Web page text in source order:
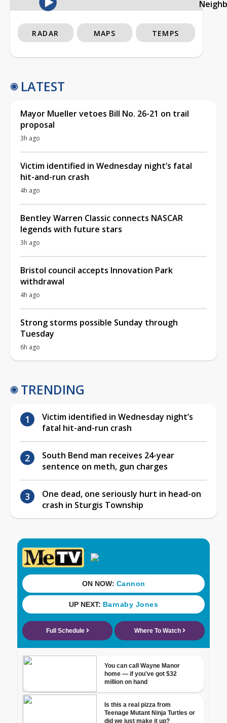
RADAR MAPS TEMPS
LATEST
Mayor Mueller vetoes Bill No. 26-21 on trail
proposal
3h ago
Victim identified in Wednesday night’s fatal
hit-and-run crash
4h ago
Bentley Warren Classic connects NASCAR
legends with future stars
3h ago
Bristol council accepts Innovation Park
withdrawal
4h ago
Strong storms possible Sunday through
Tuesday
6h ago
TRENDING
Victim identified in Wednesday night’s
fatal hit-and-run crash
South Bend man receives 24-year
sentence on meth, gun charges
One dead, one seriously hurt in head-on
crash in Sturgis Township